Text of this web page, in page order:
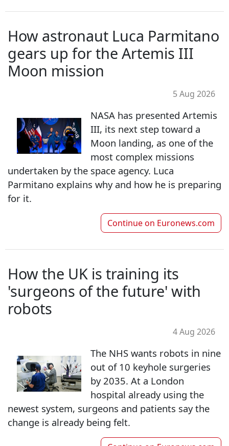
How astronaut Luca Parmitano
gears up for the Artemis III
Moon mission
5 Aug 2026
NASA has presented Artemis
III, its next step toward a
Moon landing, as one of the
most complex missions
undertaken by the space agency. Luca
Parmitano explains why and how he is preparing
for it.
Continue on Euronews.com
How the UK is training its
'surgeons of the future' with
robots
4 Aug 2026
The NHS wants robots in nine
out of 10 keyhole surgeries
by 2035. At a London
hospital already using the
newest system, surgeons and patients say the
change is already being felt.